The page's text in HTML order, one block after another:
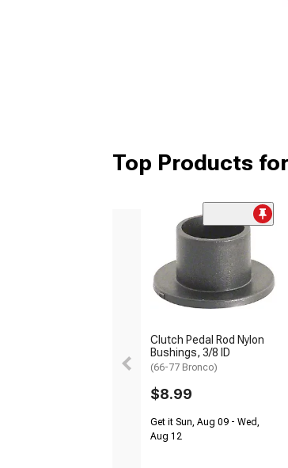
Top Products
Clutch Pedal Rod Nylon
Bushings, 3/8 ID
(66-77 Bronco)
$8.99
Get it Sun, Aug 09 - Wed,
Aug 12